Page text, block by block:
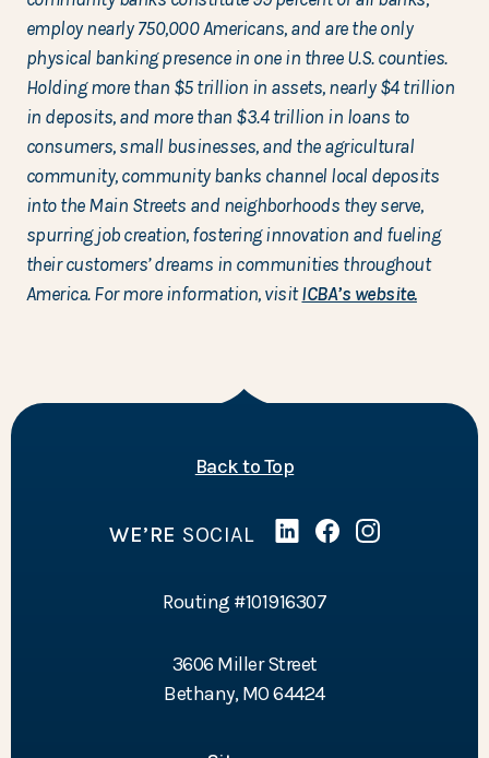
employ nearly 750,000 Americans, and are the only
physical banking presence in one in three U.S. counties.
Holding more than $5 trillion in assets, nearly $4 trillion
in deposits, and more than $3.4 trillion in loans to
consumers, small businesses, and the agricultural
community, community banks channel local deposits
into the Main Streets and neighborhoods they serve,
spurring job creation, fostering innovation and fueling
their customers’ dreams in communities throughout
America. For more information, visitICBA’s website.
Back to Topof the page
WE’RE SOCIAL Linked In
(Opens in a new
Facebook
(Opens in a new
Instagram
(Opens in a
Routing #101916307
3606 Miller Street
Bethany, MO 64424